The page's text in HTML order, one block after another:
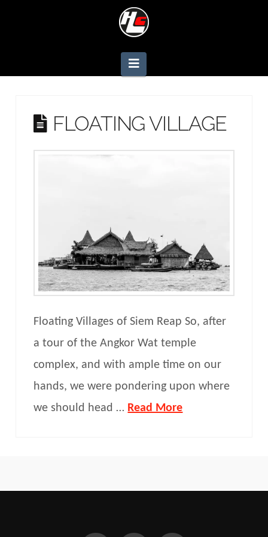
Navigation
FLOATING VILLAGE
Floating Villages of Siem Reap So, after
a tour of the Angkor Wat temple
complex, and with ample time on our
hands, we were pondering upon where
we should head … Read More